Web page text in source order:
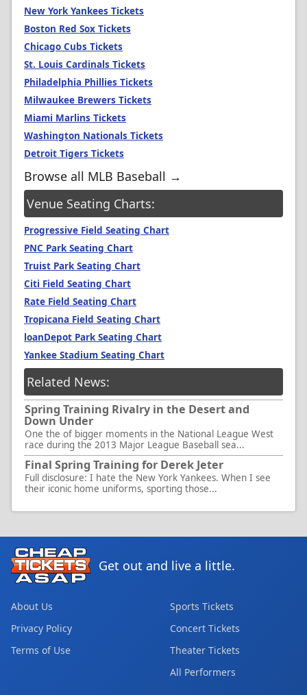
New York Yankees Tickets
Boston Red Sox Tickets
Chicago Cubs Tickets
St. Louis Cardinals Tickets
Philadelphia Phillies Tickets
Milwaukee Brewers Tickets
Miami Marlins Tickets
Washington Nationals Tickets
Detroit Tigers Tickets
Browse all MLB Baseball →
Venue Seating Charts:
Progressive Field Seating Chart
PNC Park Seating Chart
Truist Park Seating Chart
Citi Field Seating Chart
Rate Field Seating Chart
Tropicana Field Seating Chart
loanDepot Park Seating Chart
Yankee Stadium Seating Chart
Related News:
Spring Training Rivalry in the Desert and
Down Under
One the of bigger moments in the National League West
race during the 2013 Major League Baseball sea...
Final Spring Training for Derek Jeter
Full disclosure: I hate the New York Yankees. When I see
their iconic home uniforms, sporting those...
Get out and live a little.
About Us
Privacy Policy
Terms of Use
Sports Tickets
Concert Tickets
Theater Tickets
All Performers